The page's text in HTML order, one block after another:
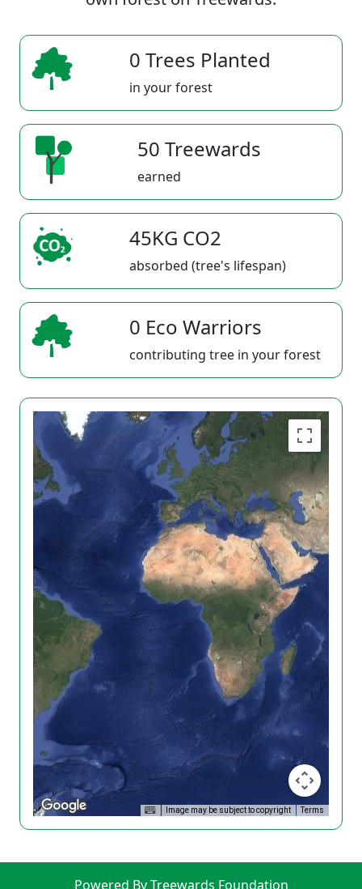
0 Trees Planted
in your forest
50 Treewards
earned
45KG CO2
absorbed (tree's lifespan)
0 Eco Warriors
contributing tree in your forest
Image may be subject to copyright Terms
Powered By Treewards Foundation